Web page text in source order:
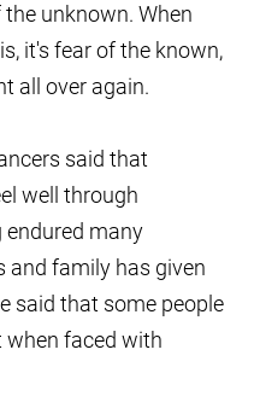
unknown. When
it's fear of the known,
all over again.
said that
well through
many
and family has given
said that some people
when faced with